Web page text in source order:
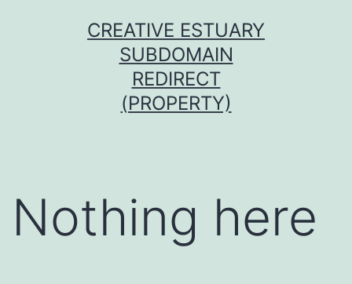
CREATIVE ESTUARY
SUBDOMAIN
REDIRECT
(PROPERTY)
Nothing here